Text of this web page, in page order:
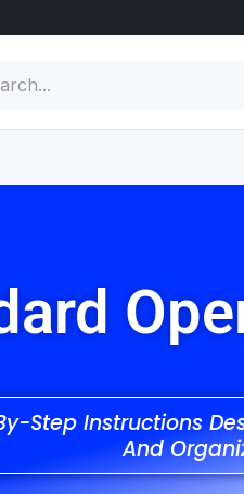
Step Instructions
And